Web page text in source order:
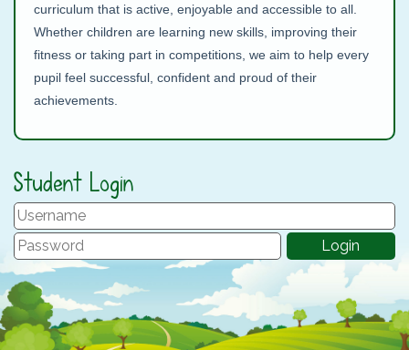
curriculum that is active, enjoyable and accessible to all.
Whether children are learning new skills, improving their
fitness or taking part in competitions, we aim to help every
pupil feel successful, confident and proud of their
achievements.
Student Login